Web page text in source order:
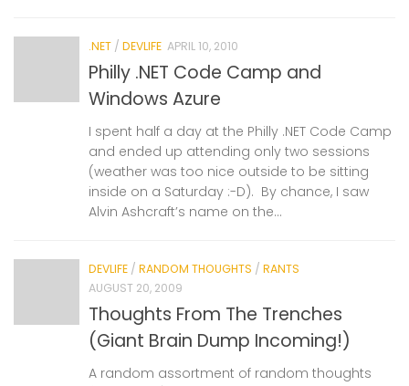
.NET / DEVLIFE APRIL 10, 2010
Philly .NET Code Camp and
Windows Azure
I spent half a day at the Philly .NET Code Camp
and ended up attending only two sessions
(weather was too nice outside to be sitting
inside on a Saturday :-D). By chance, I saw
Alvin Ashcraft’s name on the...
DEVLIFE / RANDOM THOUGHTS / RANTS
AUGUST 20, 2009
Thoughts From The Trenches
(Giant Brain Dump Incoming!)
A random assortment of random thoughts